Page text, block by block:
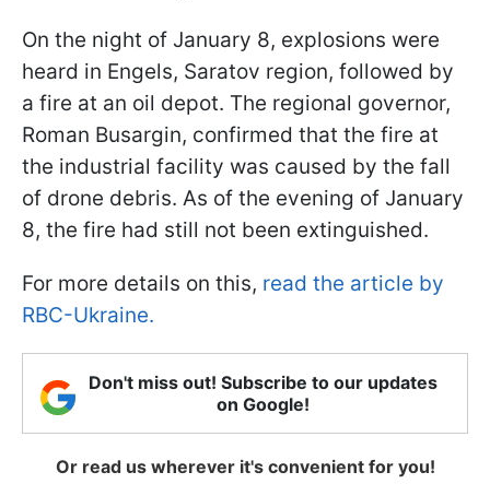
On the night of January 8, explosions were
heard in Engels, Saratov region, followed by
a fire at an oil depot. The regional governor,
Roman Busargin, confirmed that the fire at
the industrial facility was caused by the fall
of drone debris. As of the evening of January
8, the fire had still not been extinguished.
For more details on this, read the article by
RBC-Ukraine.
Don't miss out! Subscribe to our updates
on Google!
Or read us wherever it's convenient for you!